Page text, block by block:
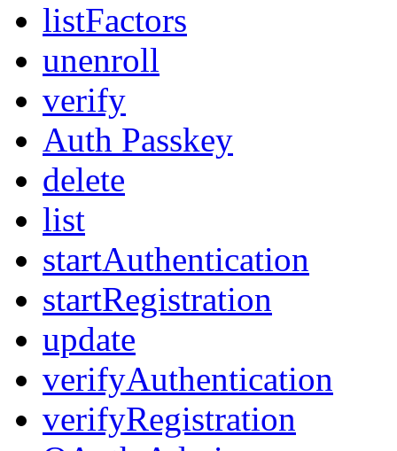
listFactors
unenroll
verify
Auth Passkey
delete
list
startAuthentication
startRegistration
update
verifyAuthentication
verifyRegistration